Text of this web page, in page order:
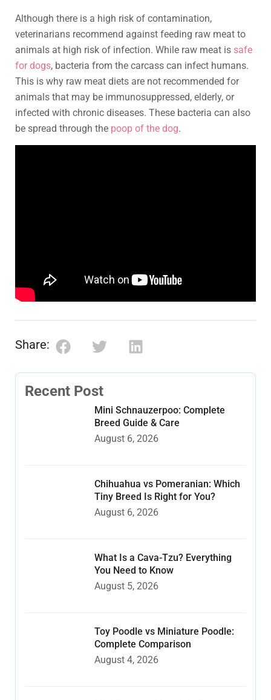
Although there is a high risk of contamination,
veterinarians recommend against feeding raw meat to
animals at high risk of infection. While raw meat is safe
for dogs, bacteria from the carcass can infect humans.
This is why raw meat diets are not recommended for
animals that may be immunosuppressed, elderly, or
infected with chronic diseases. These bacteria can also
be spread through the poop of the dog.
Share:
Recent Post
Mini Schnauzerpoo: Complete
Breed Guide & Care
August 6, 2026
Chihuahua vs Pomeranian: Which
Tiny Breed Is Right for You?
August 6, 2026
What Is a Cava-Tzu? Everything
You Need to Know
August 5, 2026
Toy Poodle vs Miniature Poodle:
Complete Comparison
August 4, 2026